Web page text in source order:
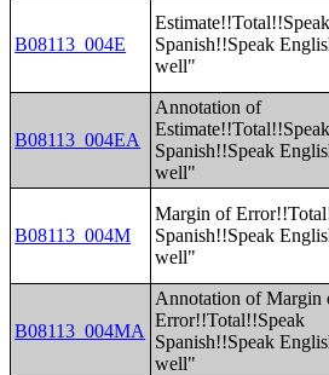
B08113_004E
Estimate!!Total!!Speak
Spanish!!Speak
well"
B08113_004EA
Annotation of
Estimate!!Total!!Speak
Spanish!!Speak
well"
B08113_004M
Margin of
Spanish!!Speak
well"
B08113_004MA
Annotation of Margin
Error!!Total!!Speak
Spanish!!Speak
well"